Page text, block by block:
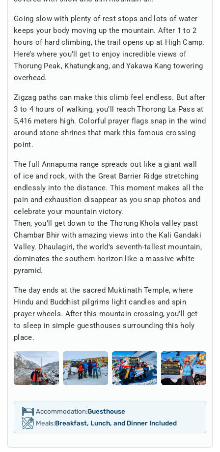
Going slow with plenty of rest stops and lots of water
keeps your body moving up the mountain. After 1 to 2
hours of hard climbing, the trail opens up at High Camp.
Here’s where you’ll get to enjoy incredible views of
Thorung Peak, Khatungkang, and Yakawa Kang towering
overhead.
Zigzag paths can make this climb feel endless. But after
3 to 4 hours of walking, you’ll reach Thorong La Pass at
5,416 meters high. Colorful prayer flags snap in the wind
around stone shrines that mark this famous crossing
point.
The full Annapurna range spreads out like a giant wall
of ice and rock, with the Great Barrier Ridge stretching
endlessly into the distance. This moment makes all the
pain and exhaustion disappear as you snap photos and
celebrate your mountain victory.
Then, you’ll get down to the Thorung Khola valley past
Chambar Bhir with amazing views into the Kali Gandaki
Valley. Dhaulagiri, the world's seventh-tallest mountain,
dominates the southern horizon like a massive white
pyramid.
The day ends at the sacred Muktinath Temple, where
Hindu and Buddhist pilgrims light candles and spin
prayer wheels. After this mountain crossing, you’ll get
to sleep in simple guesthouses surrounding this holy
place.
Accommodation:Guesthouse
Meals:Breakfast, Lunch, and Dinner Included